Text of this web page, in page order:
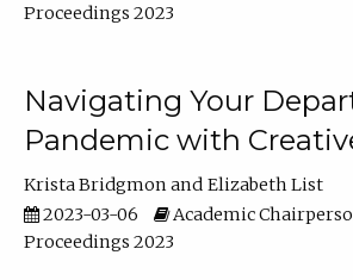
Proceedings 2023
Navigating Your
Pandemic with
Krista Bridgmon
Elizabeth List
2023-03-06
Academic
Proceedings 2023